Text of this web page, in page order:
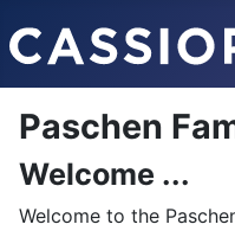
Paschen
Welcome ...
Welcome to the